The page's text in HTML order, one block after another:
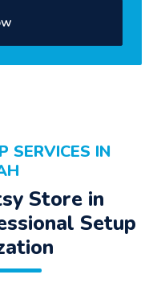
SERVICES IN
Store in
Setup